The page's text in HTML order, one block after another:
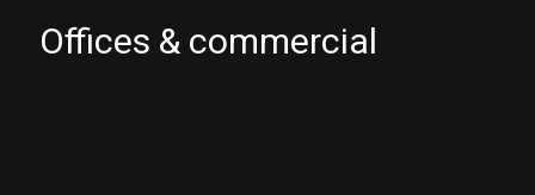
Offices & commercial